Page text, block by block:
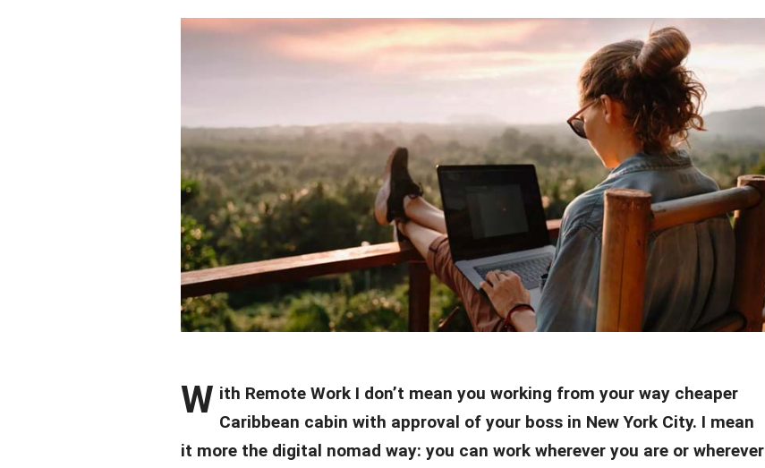
W ith Remote Work I don’t mean you working from your way cheaper
Caribbean cabin with approval of your boss in New York City. I mean
it more the digital nomad way: you can work wherever you are or wherever